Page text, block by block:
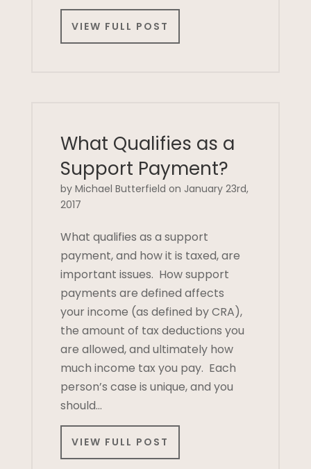
VIEW FULL POST
What Qualifies as a
Support Payment?
by Michael Butterfield on January 23rd,
2017
What qualifies as a support
payment, and how it is taxed, are
important issues. How support
payments are defined affects
your income (as defined by CRA),
the amount of tax deductions you
are allowed, and ultimately how
much income tax you pay. Each
person’s case is unique, and you
should…
VIEW FULL POST